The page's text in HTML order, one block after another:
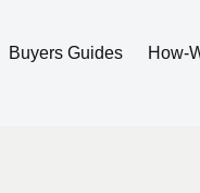
Buyers Guides How-